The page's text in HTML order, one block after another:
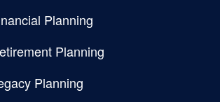
Planning
Planning
Planning